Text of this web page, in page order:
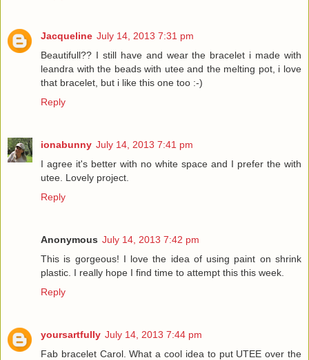
Jacqueline July 14, 2013 7:31 pm
Beautifull?? I still have and wear the bracelet i made with
leandra with the beads with utee and the melting pot, i love
that bracelet, but i like this one too :-)
Reply
ionabunny July 14, 2013 7:41 pm
I agree it's better with no white space and I prefer the with
utee. Lovely project.
Reply
Anonymous July 14, 2013 7:42 pm
This is gorgeous! I love the idea of using paint on shrink
plastic. I really hope I find time to attempt this this week.
Reply
yoursartfully July 14, 2013 7:44 pm
Fab bracelet Carol. What a cool idea to put UTEE over the